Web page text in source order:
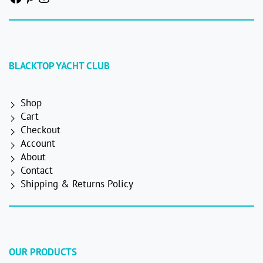
BLACKTOP YACHT CLUB
Shop
Cart
Checkout
Account
About
Contact
Shipping & Returns Policy
OUR PRODUCTS